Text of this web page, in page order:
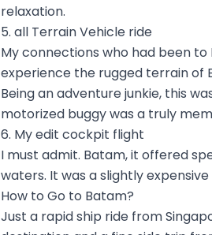
relaxation.
5. all Terrain Vehicle ride
My connections who had been
experience the rugged terrain of
Being an adventure junkie, this
motorized buggy was a truly
6. My edit cockpit flight
I must admit. Batam, it offered
waters. It was a slightly
How to Go to Batam?
Just a rapid ship ride from